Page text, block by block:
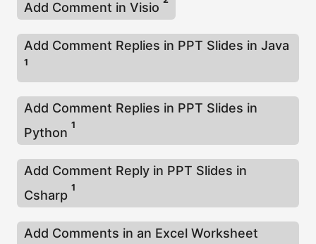
Add Comment in Visio
Add Comment Replies in PPT Slides in Java
1
Add Comment Replies in PPT Slides in
Python
1
Add Comment Reply in PPT Slides in
Csharp
1
Add Comments in an Excel Worksheet